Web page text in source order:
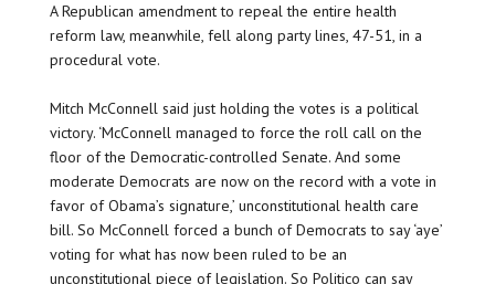
A Republican amendment to repeal the entire health
reform law, meanwhile, fell along party lines, 47-51, in a
procedural vote.
Mitch McConnell said just holding the votes is a political
victory. ‘McConnell managed to force the roll call on the
floor of the Democratic-controlled Senate. And some
moderate Democrats are now on the record with a vote in
favor of Obama’s signature,’ unconstitutional health care
bill. So McConnell forced a bunch of Democrats to say ‘aye’
voting for what has now been ruled to be an
unconstitutional piece of legislation. So Politico can say